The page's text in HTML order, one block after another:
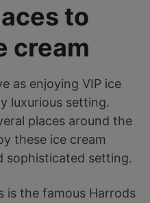
to
cream
as enjoying VIP ice
luxurious setting.
places around the
these ice cream
sophisticated setting.
is the famous Harrods